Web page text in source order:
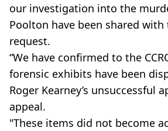
our investigation into the
Poolton have been shared
request.
“We have confirmed to the
forensic exhibits have been
Roger Kearney’s unsuccessful
appeal.
"These items did not become